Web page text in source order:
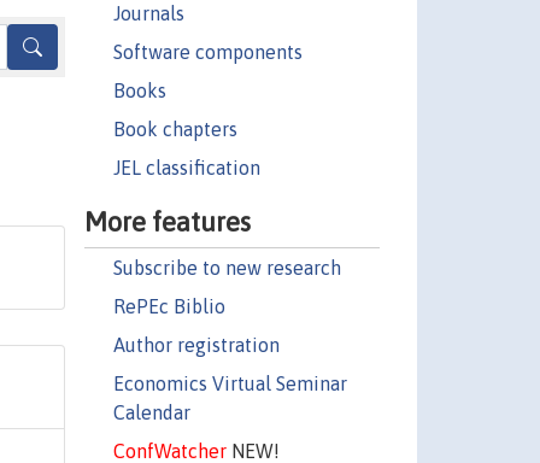
Journals
Software components
Books
Book chapters
JEL classification
More features
Subscribe to new research
RePEc Biblio
Author registration
Economics Virtual Seminar
Calendar
ConfWatcherNEW!